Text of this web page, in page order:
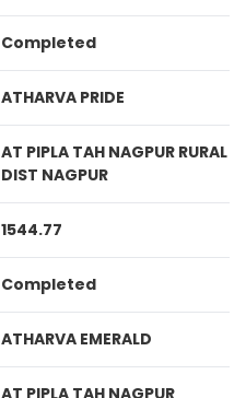
Completed
ATHARVA PRIDE
AT PIPLA TAH NAGPUR RURAL
DIST NAGPUR
1544.77
Completed
ATHARVA EMERALD
AT PIPLA TAH NAGPUR